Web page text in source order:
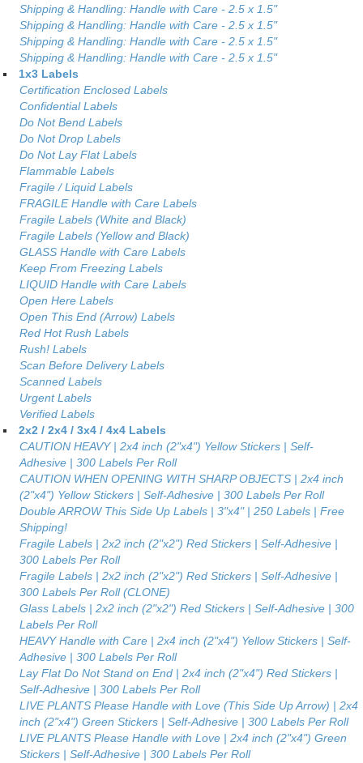
Shipping & Handling: Handle with Care - 2.5 x 1.5"
Shipping & Handling: Handle with Care - 2.5 x 1.5"
Shipping & Handling: Handle with Care - 2.5 x 1.5"
Shipping & Handling: Handle with Care - 2.5 x 1.5"
1x3 Labels
Certification Enclosed Labels
Confidential Labels
Do Not Bend Labels
Do Not Drop Labels
Do Not Lay Flat Labels
Flammable Labels
Fragile / Liquid Labels
FRAGILE Handle with Care Labels
Fragile Labels (White and Black)
Fragile Labels (Yellow and Black)
GLASS Handle with Care Labels
Keep From Freezing Labels
LIQUID Handle with Care Labels
Open Here Labels
Open This End (Arrow) Labels
Red Hot Rush Labels
Rush! Labels
Scan Before Delivery Labels
Scanned Labels
Urgent Labels
Verified Labels
2x2 / 2x4 / 3x4 / 4x4 Labels
CAUTION HEAVY | 2x4 inch (2"x4") Yellow Stickers | Self-
Adhesive | 300 Labels Per Roll
CAUTION WHEN OPENING WITH SHARP OBJECTS | 2x4 inch
(2"x4") Yellow Stickers | Self-Adhesive | 300 Labels Per Roll
Double ARROW This Side Up Labels | 3"x4" | 250 Labels | Free
Shipping!
Fragile Labels | 2x2 inch (2"x2") Red Stickers | Self-Adhesive |
300 Labels Per Roll
Fragile Labels | 2x2 inch (2"x2") Red Stickers | Self-Adhesive |
300 Labels Per Roll (CLONE)
Glass Labels | 2x2 inch (2"x2") Red Stickers | Self-Adhesive | 300
Labels Per Roll
HEAVY Handle with Care | 2x4 inch (2"x4") Yellow Stickers | Self-
Adhesive | 300 Labels Per Roll
Lay Flat Do Not Stand on End | 2x4 inch (2"x4") Red Stickers |
Self-Adhesive | 300 Labels Per Roll
LIVE PLANTS Please Handle with Love (This Side Up Arrow) | 2x4
inch (2"x4") Green Stickers | Self-Adhesive | 300 Labels Per Roll
LIVE PLANTS Please Handle with Love | 2x4 inch (2"x4") Green
Stickers | Self-Adhesive | 300 Labels Per Roll